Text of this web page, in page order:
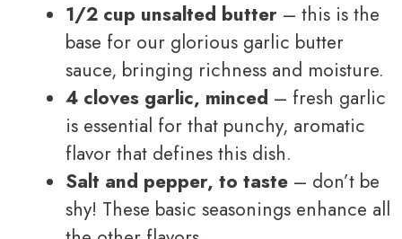
1/2 cup unsalted butter – this is the
base for our glorious garlic butter
sauce, bringing richness and moisture.
4 cloves garlic, minced – fresh garlic
is essential for that punchy, aromatic
flavor that defines this dish.
Salt and pepper, to taste – don’t be
shy! These basic seasonings enhance all